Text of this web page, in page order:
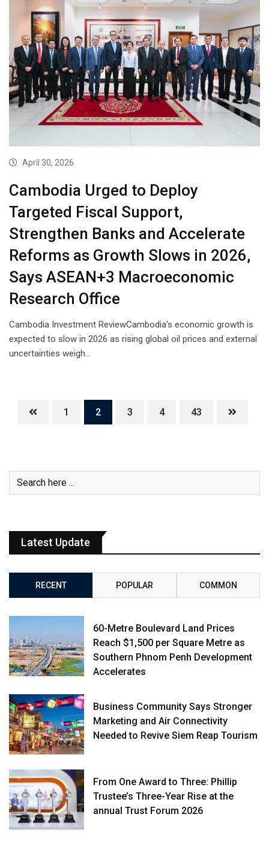
April 30, 2026
Cambodia Urged to Deploy
Targeted Fiscal Support,
Strengthen Banks and Accelerate
Reforms as Growth Slows in 2026,
Says ASEAN+3 Macroeconomic
Research Office
Cambodia Investment ReviewCambodia’s economic growth is
expected to slow in 2026 as rising global oil prices and external
uncertainties weigh…
1 2 3 4 43
Latest Update
RECENT POPULAR COMMON
60-Metre Boulevard Land Prices
Reach $1,500 per Square Metre as
Southern Phnom Penh Development
Accelerates
Business Community Says Stronger
Marketing and Air Connectivity
Needed to Revive Siem Reap Tourism
From One Award to Three: Phillip
Trustee’s Three-Year Rise at the
annual Trust Forum 2026